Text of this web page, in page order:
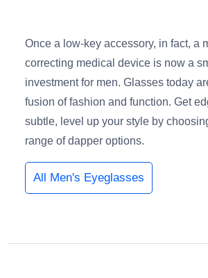
Once a low-key accessory, in fact, a
correcting medical device is now a
investment for men. Glasses today
fusion of fashion and function. Get
subtle, level up your style by
range of dapper options.
All Men's Eyeglasses